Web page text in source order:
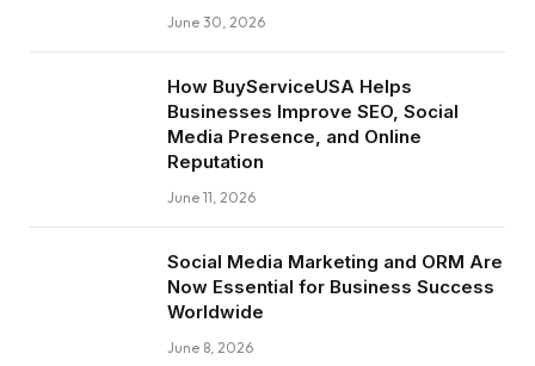
June 30, 2026
How BuyServiceUSA Helps
Businesses Improve SEO, Social
Media Presence, and Online
Reputation
June 11, 2026
Social Media Marketing and ORM Are
Now Essential for Business Success
Worldwide
June 8, 2026